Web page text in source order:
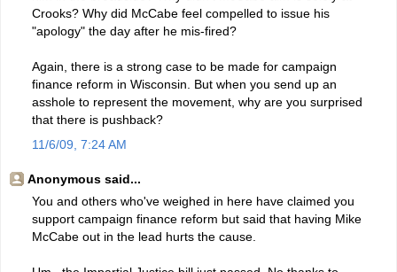
Crooks? Why did McCabe feel compelled to issue his
"apology" the day after he mis-fired?
Again, there is a strong case to be made for campaign
finance reform in Wisconsin. But when you send up an
asshole to represent the movement, why are you surprised
that there is pushback?
11/6/09, 7:24 AM
Anonymous said...
You and others who've weighed in here have claimed you
support campaign finance reform but said that having Mike
McCabe out in the lead hurts the cause.